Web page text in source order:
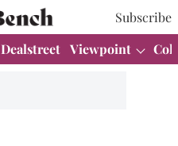
Subscribe
Dealstreet Viewpoint